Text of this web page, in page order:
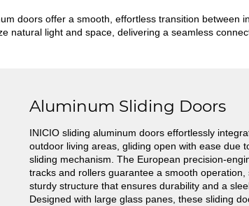
doors offer a smooth, effortless transition between
natural light and space, delivering a seamless
Aluminum Sliding Doors
INICIO sliding aluminum doors effortlessly
outdoor living areas, gliding open with ease due
sliding mechanism. The European precision-
tracks and rollers guarantee a smooth operation,
sturdy structure that ensures durability and a
Designed with large glass panes, these sliding